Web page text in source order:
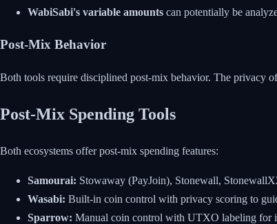
WabiSabi's variable amounts can potentially be
Post-Mix Behavior
Both tools require disciplined post-mix behavior. The privacy
Post-Mix Spending Tools
Both ecosystems offer post-mix spending features:
Samourai: Stowaway (PayJoin), Stonewall,
Wasabi: Built-in coin control with privacy scoring to
Sparrow: Manual coin control with UTXO labeling for